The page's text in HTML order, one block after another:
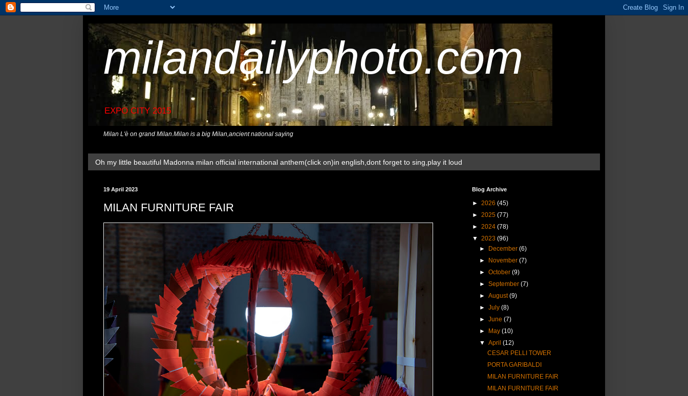
milandailyphoto.com
EXPO CITY 2015
Milan L'è on grand Milan.Milan is a big Milan,ancient national saying
Oh my little beautiful Madonna milan official international anthem(click on)in english,dont forget to sing,play it loud
19 April 2023
MILAN FURNITURE FAIR
Blog Archive
► 2026 (45)
► 2025 (77)
► 2024 (78)
▼ 2023 (96)
►
December(6)
►
November(7)
►October(9)
►September(7)
►August(9)
►July(8)
►June(7)
►
May(10)
▼April(12)
CESAR PELLI TOWER
PORTA GARIBALDI
MILAN FURNITURE FAIR
MILAN FURNITURE FAIR